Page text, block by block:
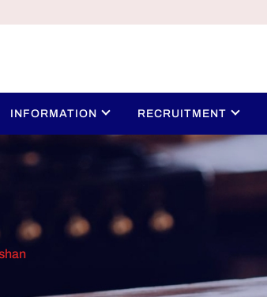
INFORMATION RECRUITMENT